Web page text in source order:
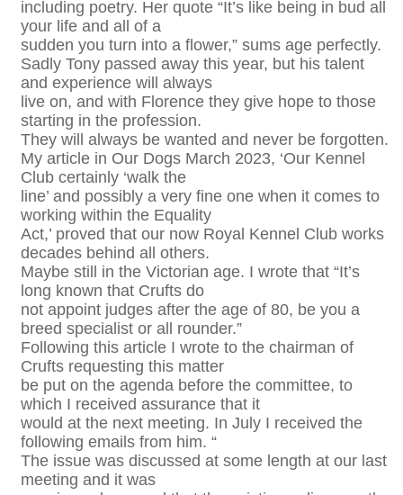
including poetry. Her quote “It’s like being in bud all
your life and all of a
sudden you turn into a flower,” sums age perfectly.
Sadly Tony passed away this year, but his talent
and experience will always
live on, and with Florence they give hope to those
starting in the profession.
They will always be wanted and never be forgotten.
My article in Our Dogs March 2023, ‘Our Kennel
Club certainly ‘walk the
line’ and possibly a very fine one when it comes to
working within the Equality
Act,’ proved that our now Royal Kennel Club works
decades behind all others.
Maybe still in the Victorian age. I wrote that “It’s
long known that Crufts do
not appoint judges after the age of 80, be you a
breed specialist or all rounder.”
Following this article I wrote to the chairman of
Crufts requesting this matter
be put on the agenda before the committee, to
which I received assurance that it
would at the next meeting. In July I received the
following emails from him. “
The issue was discussed at some length at our last
meeting and it was